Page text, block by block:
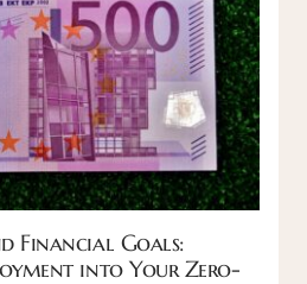
Financial Goals:
into Your Zero-